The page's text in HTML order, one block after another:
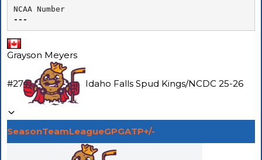
NCAA Number
---
Grayson Meyers
#27 Idaho Falls Spud Kings/NCDC 25-26
SeasonTeamLeagueGPGATP+/-